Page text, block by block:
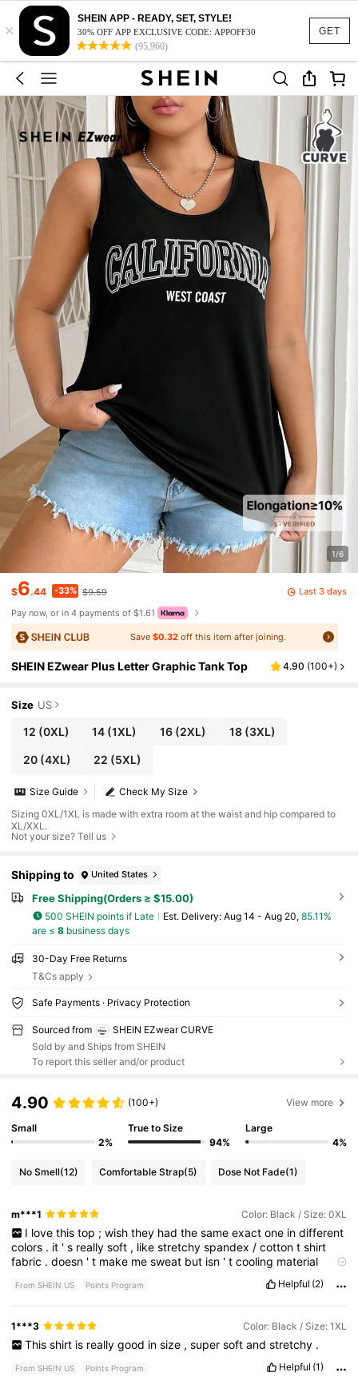
GET
×
SHEIN APP - READY, SET, STYLE!
30% OFF APP EXCLUSIVE CODE: APPOFF30
(95,960)
1/6
$6.44 -33% $9.59
Last 3 days
Pay now, or in 4 payments of $1.61
Save$0.32 off this item after joining.
SHEIN EZwear Plus Letter Graphic Tank Top 4.90 (100+)
Size US
12 (0XL) 14 (1XL) 16(2XL) 18(3XL)
20(4XL) 22 (5XL)
Check My Size
Size Guide
Sizing 0XL/1XL is made with extra room at the waist and hip compared to
XL/XXL.
Not your size? Tell us
Shipping to United States
Free Shipping(Orders ≥ $15.00)
500 SHEIN points if Late ​Est. Delivery: Aug 14 - Aug 20, 85.11%
are ≤ 8business days
30-Day Free Returns
T&Cs apply
Safe Payments · Privacy Protection
Sourced from
SHEIN EZwear CURVE
Sold by and Ships from SHEIN
To report this seller and/or product
4.90 (100+) View more
Small
2%
True to Size
94%
Large
4%
No Smell(12) Comfortable Strap(5) Dose Not Fade(1)
m***1 Color: Black / Size: 0XL
I love this top ; wish they had the same exact one in different
colors . it 's reallysoft , likestretchyspandex /cottontshirt
fabric .doesn 't make mesweat but isn 'tcooling material
enoughfortallgirlsbutsits withoutbunching
forshortpeople(likeme)Icanpullitdownforalower[
cleavage
]cut and
enough arm holes thatdoesnotfeellike
plastic .deep black,not itchy,retaineditscolorafter10 +
washes.versatile .I caseLOL
measurements
From SHEIN US Points Program Helpful (2)
1***3 Color: Black / Size: 1XL
This shirt is really good in size , super soft and stretchy .
From SHEIN US Points Program Helpful (1)